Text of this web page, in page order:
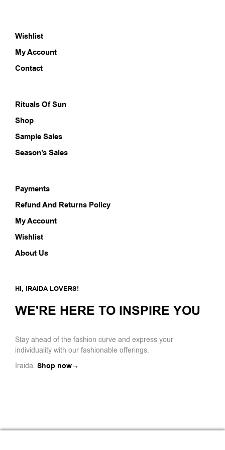
Wishlist
My Account
Contact
Rituals Of Sun
Shop
Sample Sales
Season’s Sales
Payments
Refund And Returns Policy
My Account
Wishlist
About Us
HI, IRAIDA LOVERS!
WE'RE HERE TO INSPIRE YOU
Stay ahead of the fashion curve and express your
individuality with our fashionable offerings.
Iraida. Shop now→